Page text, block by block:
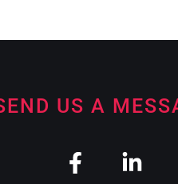
US A